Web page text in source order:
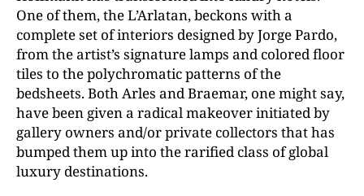
One of them, the L’Arlatan, beckons with a
complete set of interiors designed by Jorge Pardo,
from the artist’s signature lamps and colored floor
tiles to the polychromatic patterns of the
bedsheets. Both Arles and Braemar, one might say,
have been given a radical makeover initiated by
gallery owners and/or private collectors that has
bumped them up into the rarified class of global
luxury destinations.